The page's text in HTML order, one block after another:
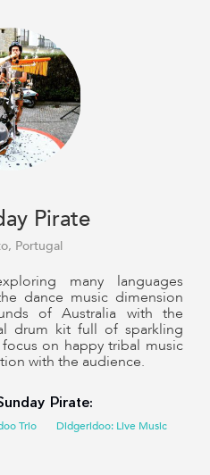
Pirate
Portugal
many languages
dance music dimension
of Australia with the
drum kit full of sparkling
on happy tribal music
with the audience.
Pirate:
Trio Didgeridoo: Live Music